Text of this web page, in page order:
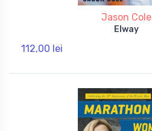
Jason Cole
Elway
112,00 lei